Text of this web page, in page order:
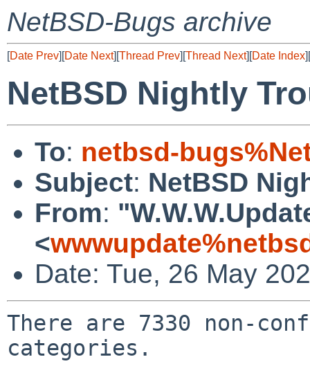
NetBSD-Bugs archive
[Date Prev][Date Next][Thread Prev][Thread Next][Date Index][
NetBSD Nightly
To: netbsd-
Subject: NetBSD
From:
<
Date: Tue, 26 May
There are 7330 non-
categories.